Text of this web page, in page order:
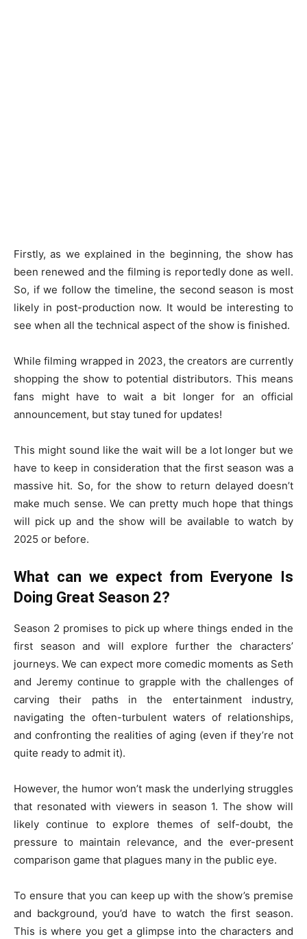
Firstly, as we explained in the beginning, the show has
been renewed and the filming is reportedly done as well.
So, if we follow the timeline, the second season is most
likely in post-production now. It would be interesting to
see when all the technical aspect of the show is finished.
While filming wrapped in 2023, the creators are currently
shopping the show to potential distributors. This means
fans might have to wait a bit longer for an official
announcement, but stay tuned for updates!
This might sound like the wait will be a lot longer but we
have to keep in consideration that the first season was a
massive hit. So, for the show to return delayed doesn’t
make much sense. We can pretty much hope that things
will pick up and the show will be available to watch by
2025 or before.
What can we expect from Everyone Is
Doing Great Season 2?
Season 2 promises to pick up where things ended in the
first season and will explore further the characters’
journeys. We can expect more comedic moments as Seth
and Jeremy continue to grapple with the challenges of
carving their paths in the entertainment industry,
navigating the often-turbulent waters of relationships,
and confronting the realities of aging (even if they’re not
quite ready to admit it).
However, the humor won’t mask the underlying struggles
that resonated with viewers in season 1. The show will
likely continue to explore themes of self-doubt, the
pressure to maintain relevance, and the ever-present
comparison game that plagues many in the public eye.
To ensure that you can keep up with the show’s premise
and background, you’d have to watch the first season.
This is where you get a glimpse into the characters and